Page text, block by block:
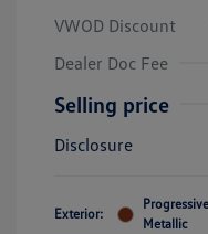
VWOD Discount
Dealer Doc Fee
Selling price
Disclosure
Exterior:
Metallic